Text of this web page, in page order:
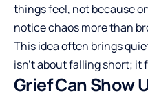
things feel, not because
notice chaos more than
This idea often brings
isn’t about falling short;
Grief Can Show